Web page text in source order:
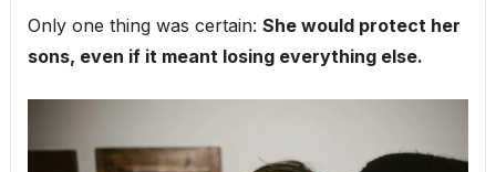
Only one thing was certain: She would protect her
sons, even if it meant losing everything else.